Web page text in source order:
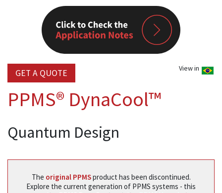
View in
GET A QUOTE
PPMS® DynaCool™
Quantum Design
The original PPMSproduct has been discontinued.
Explore the current generation of PPMS systems - this